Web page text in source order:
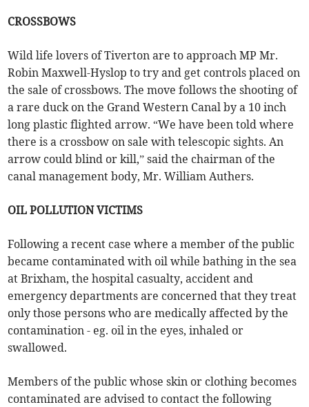
CROSSBOWS
Wild life lovers of Tiverton are to approach MP Mr.
Robin Maxwell-Hyslop to try and get controls placed on
the sale of crossbows. The move follows the shooting of
a rare duck on the Grand Western Canal by a 10 inch
long plastic flighted arrow. “We have been told where
there is a crossbow on sale with telescopic sights. An
arrow could blind or kill,” said the chairman of the
canal management body, Mr. William Authers.
OIL POLLUTION VICTIMS
Following a recent case where a member of the public
became contaminated with oil while bathing in the sea
at Brixham, the hospital casualty, accident and
emergency departments are concerned that they treat
only those persons who are medically affected by the
contamination - eg. oil in the eyes, inhaled or
swallowed.
Members of the public whose skin or clothing becomes
contaminated are advised to contact the following